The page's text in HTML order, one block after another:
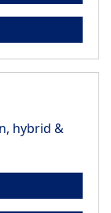
hybrid &